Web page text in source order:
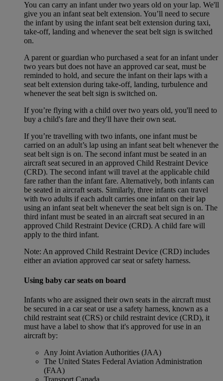
You can carry an infant under two years old on your lap. We'll
give you an infant seat belt extension. You’ll need to secure
the infant by using the infant seat belt extension during taxi,
take-off, landing and whenever the seat belt sign is switched
on.
A parent or guardian who purchased a seat for an infant under
two years but does not have an approved car seat, must be
reminded to hold, and secure the infant on their laps with a
seat belt extension during take-off, landing, turbulence and
whenever the seat belt sign is switched on.
If you’re flying with a child over two years old, you'll need to
buy a child's fare and they'll have their own seat.
If you’re travelling with two infants, one infant must be
carried on an adult’s lap using an infant seat belt whenever the
seat belt sign is on. The second infant must be seated in an
aircraft seat secured in an approved Child Restraint Device
(CRD). The second infant will travel at the applicable child
fare rather than the infant fare. Alternatively, both infants can
be seated in aircraft seats. Similarly, three infants can travel
with two adults if each adult carries one infant on their lap
using an infant seat belt whenever the seat belt sign is on. The
third infant must be seated in an aircraft seat secured in an
approved Child Restraint Device (CRD). A child fare will
apply to the third infant.
Note: An approved Child Restraint Device (CRD) includes
either an aviation approved car seat or safety harness.
Using baby car seats on board
Infants who are assigned their own seats in the aircraft must
be secured in a car seat or use a safety harness, known as a
child restraint seat (CRS) or child restraint device (CRD), it
must have a label to show that it's approved for use in an
aircraft by:
Any Joint Aviation Authorities (JAA)
The United States Federal Aviation Administration
(FAA)
Transport Canada